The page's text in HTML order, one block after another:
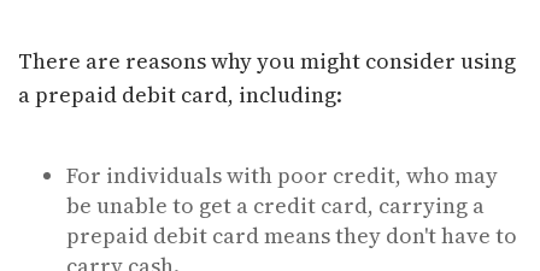
There are reasons why you might consider using
a prepaid debit card, including:
For individuals with poor credit, who may
be unable to get a credit card, carrying a
prepaid debit card means they don't have to